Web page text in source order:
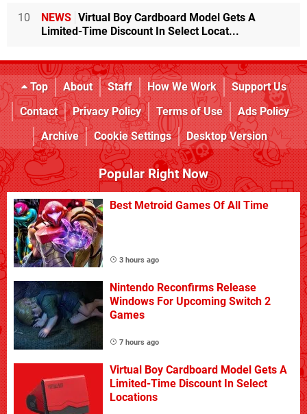
10 NEWS Virtual Boy Cardboard Model Gets A
Limited-Time Discount In Select Locat...
Top About Staff How We Work
Support Us
Contact
Privacy Policy Terms of Use
Ads Policy
Archive
Cookie Settings Desktop Version
Popular Right Now
Best Metroid Games Of All Time
3 hours ago
Nintendo Reconfirms Release
Windows For Upcoming Switch 2
Games
7 hours ago
Virtual Boy Cardboard Model Gets A
Limited-Time Discount In Select
Locations